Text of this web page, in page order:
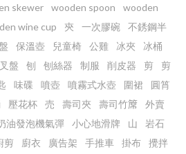
skewer wooden spoon
wooden
wine cup 㚒 一次膠碗
不銹鋼半
保溫壺 兒童椅 公雞 冰夾
冰桶
盤 刨 刨絲器 制服 削皮器 剪
剪
味碟 噴壺 噴霧式水壺 圍裙
圓筲
壓花杯 売 壽司夾 壽司竹𥱊
外賣
油發泡機氣彈 小心地滑牌 山
岩石
剪 廚衣 廣告架 手推車 掛布
攪拌